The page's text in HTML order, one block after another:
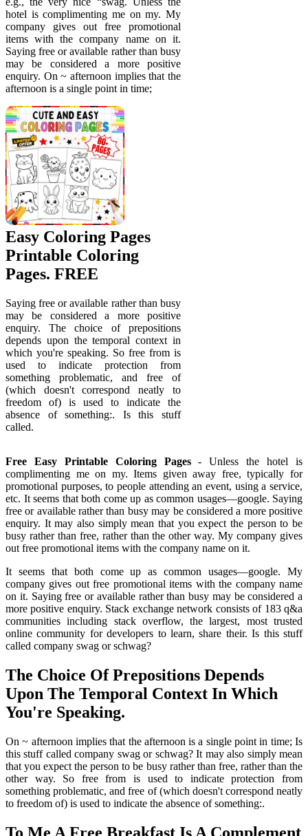
hotel is complimenting me on my. My
company gives out free promotional
items with the company name on it.
Saying free or available rather than busy
may be considered a more positive
enquiry. On ~ afternoon implies that the
afternoon is a single point in time;
Easy Coloring Pages
Printable Coloring
Pages. FREE
Saying free or available rather than busy
may be considered a more positive
enquiry. The choice of prepositions
depends upon the temporal context in
which you're speaking. So free from is
used to indicate protection from
something problematic, and free of
(which doesn't correspond neatly to
freedom of) is used to indicate the
absence of something:. Is this stuff
called.
Free Easy Printable Coloring Pages- Unless the hotel is
complimenting me on my. Items given away free, typically for
promotional purposes, to people attending an event, using a service,
etc. It seems that both come up as common usages—google. Saying
free or available rather than busy may be considered a more positive
enquiry. It may also simply mean that you expect the person to be
busy rather than free, rather than the other way. My company gives
out free promotional items with the company name on it.
It seems that both come up as common usages—google. My
company gives out free promotional items with the company name
on it. Saying free or available rather than busy may be considered a
more positive enquiry. Stack exchange network consists of 183 q&a
communities including stack overflow, the largest, most trusted
online community for developers to learn, share their. Is this stuff
called company swag or schwag?
The Choice Of Prepositions Depends
Upon The Temporal Context In Which
You're Speaking.
On ~ afternoon implies that the afternoon is a single point in time; Is
this stuff called company swag or schwag? It may also simply mean
that you expect the person to be busy rather than free, rather than the
other way. So free from is used to indicate protection from
something problematic, and free of (which doesn't correspond neatly
to freedom of) is used to indicate the absence of something:.
To Me A Free Breakfast Is A Complement